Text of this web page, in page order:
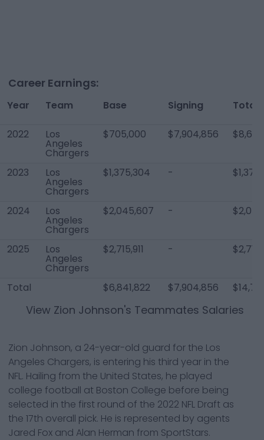
Career Earnings:
Year Team Base Signing Total
2022 Los
Angeles
Chargers
$705,000 $7,904,856
2023 Los
Angeles
Chargers
$1,375,304 -
2024 Los
Angeles
Chargers
$2,045,607 -
2025 Los
Angeles
Chargers
$2,715,911 -
Total $6,841,822 $7,904,856
View Zion Johnson's Teammates Salaries
Zion Johnson, a 24-year-old guard for the Los
Angeles Chargers, is entering his third year in the
NFL. Hailing from the United States, he played
college football at Boston College before being
selected in the first round of the 2022 NFL Draft as
the 17th overall pick. He is represented by agents
Jared Fox and Alan Herman from SportStars.